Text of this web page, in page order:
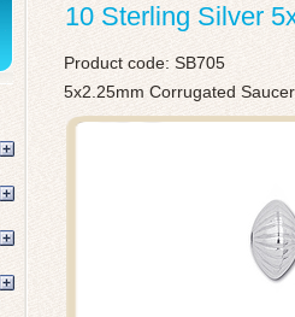
10 Sterling Silver
Product code: SB705
5x2.25mm Corrugated